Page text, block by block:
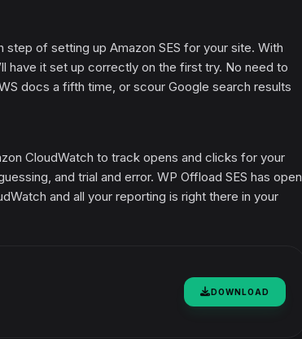
of setting up Amazon SES for your site. With
have it set up correctly on the first try. No need to
docs a fifth time, or scour Google search results
CloudWatch to track opens and clicks for your
and trial and error. WP Offload SES has open
and all your reporting is right there in your
DOWNLOAD